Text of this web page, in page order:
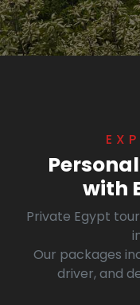
with
Private Egypt
Our packages
driver, and